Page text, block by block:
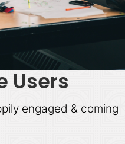
Users
engaged & coming